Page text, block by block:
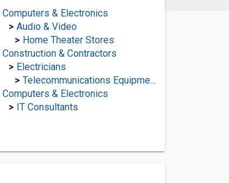
Computers & Electronics
> Audio & Video
> Home Theater Stores
Construction & Contractors
> Electricians
> Telecommunications Equipment Suppliers
Computers & Electronics
> IT Consultants